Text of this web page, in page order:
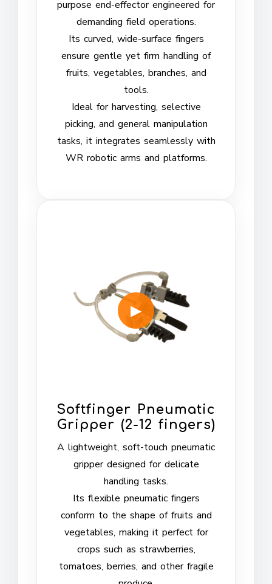
purpose end-effector engineered for
demanding field operations.
Its curved, wide-surface fingers
ensure gentle yet firm handling of
fruits, vegetables, branches, and
tools.
Ideal for harvesting, selective
picking, and general manipulation
tasks, it integrates seamlessly with
WR robotic arms and platforms.
Softfinger Pneumatic
Gripper (2-12 fingers)
A lightweight, soft-touch pneumatic
gripper designed for delicate
handling tasks.
Its flexible pneumatic fingers
conform to the shape of fruits and
vegetables, making it perfect for
crops such as strawberries,
tomatoes, berries, and other fragile